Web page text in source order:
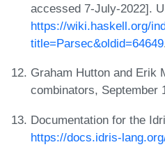
accessed 7-July-2022].
https://wiki.haskell.org/
title=Parsec&oldid=64649
Graham Hutton and Erik
combinators, September
Documentation for the
https://docs.idris-